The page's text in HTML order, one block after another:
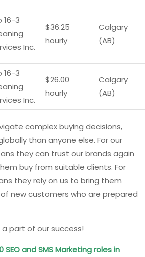
16-3
Inc.
$36.25
hourly
Calgary
(AB)
16-3
Inc.
$26.00
hourly
Calgary
(AB)
complex buying decisions,
than anyone else. For our
they can trust our brands again
buy from suitable clients. For
they rely on us to bring them
new customers who are prepared
part of our success!
SEO and SMS Marketing roles in